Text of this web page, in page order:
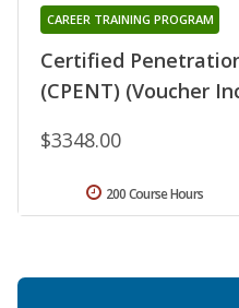
Certified
(CPENT) (Voucher
CAREER TRAINING PROGRAM
$3348.00
200 Course Hours